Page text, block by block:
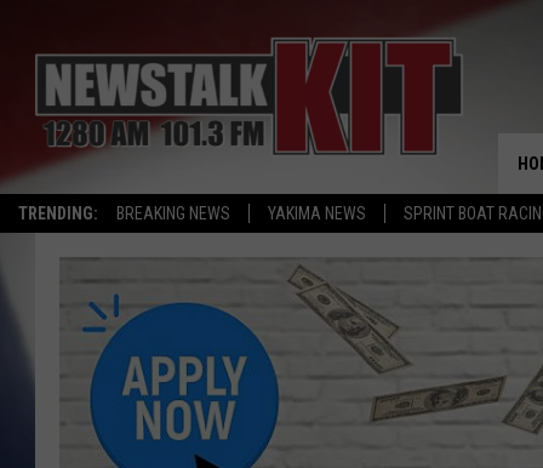
TRENDING: BREAKING NEWS YAKIMA NEWS SPRINT BOAT